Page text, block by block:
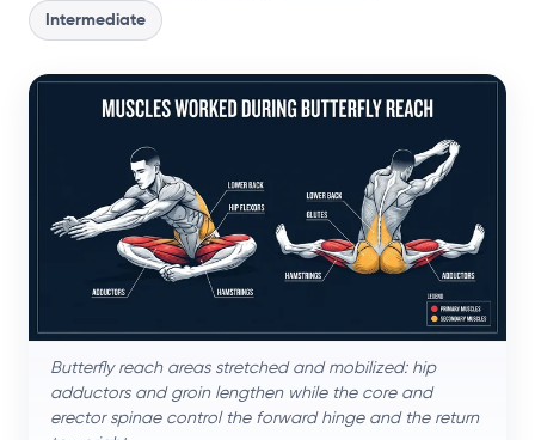
Intermediate
Butterfly reach areas stretched and mobilized: hip
adductors and groin lengthen while the core and
erector spinae control the forward hinge and the return